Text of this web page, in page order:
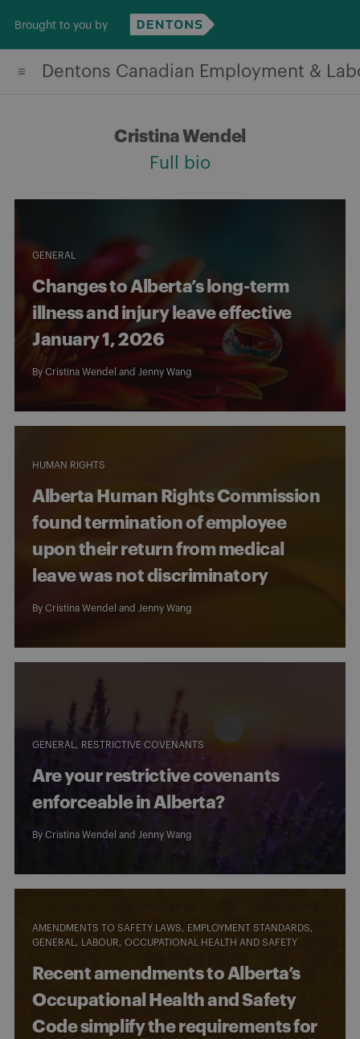
content
Brought to you by
Dentons Canadian Employment &
Cristina Wendel
Full bio
GENERAL
Changes to Alberta’s long-term
illness and injury leave effective
January 1, 2026
By Cristina Wendel and Jenny Wang
HUMAN RIGHTS
Alberta Human Rights Commission
found termination of employee
upon their return from medical
leave was not discriminatory
By Cristina Wendel and Jenny Wang
GENERAL RESTRICTIVE COVENANTS
Are your restrictive covenants
enforceable in Alberta?
By Cristina Wendel and Jenny Wang
AMENDMENTS TO SAFETY LAWS
EMPLOYMENT STANDARDS
GENERAL
LABOUR OCCUPATIONAL HEALTH AND SAFETY
Recent amendments to Alberta’s
Occupational Health and Safety
Code simplify the requirements for